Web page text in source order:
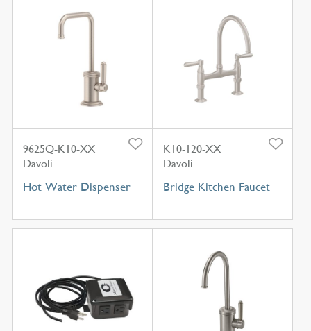
9625Q-K10-XX
Davoli
Hot Water Dispenser
K10-120-XX
Davoli
Bridge Kitchen Faucet